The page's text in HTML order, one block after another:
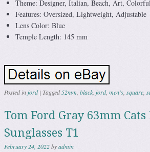
Theme: Designer, Italian, Beach, Art,
Features: Oversized, Lightweight, Adjustable
Lens Color: Blue
Temple Length: 145 mm
Posted inford | Tagged52mm, black, ford, men's, square,
Tom Ford Gray 63mm Cats
Sunglasses T1
February 24, 2022byadmin